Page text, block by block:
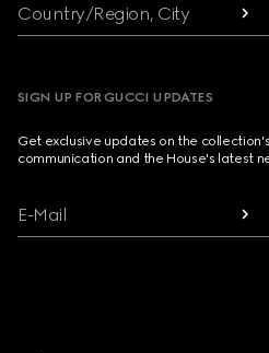
Country/Region, City
SIGN UP FOR GUCCI UPDATES
Get exclusive updates on the
communication and the House's latest
E-Mail